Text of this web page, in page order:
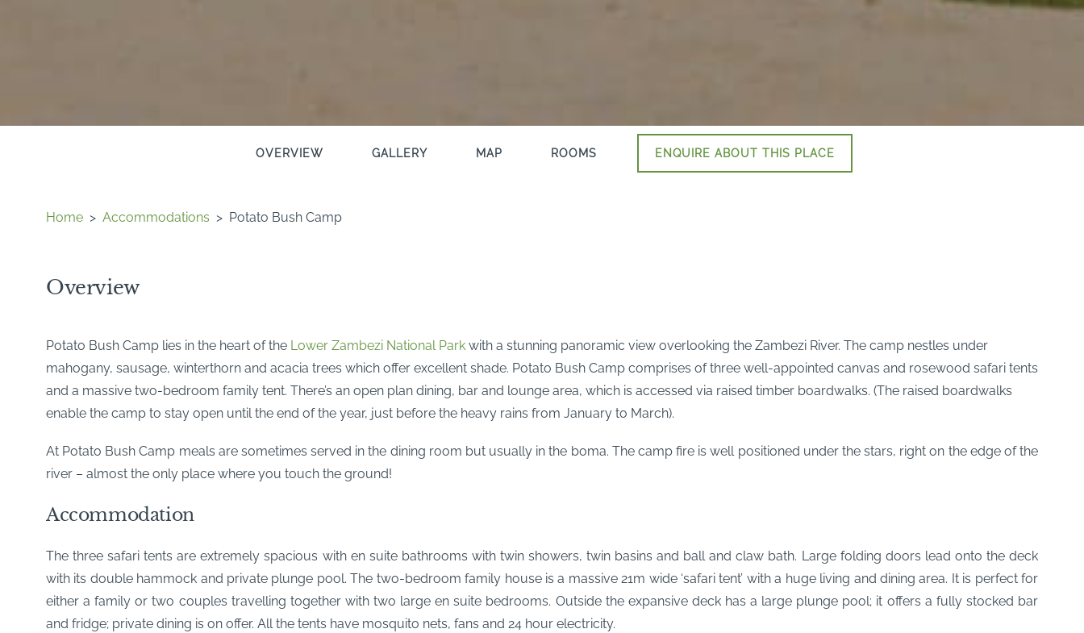
OVERVIEW GALLERY MAP ROOMS ENQUIRE ABOUT THIS PLACE
Home > Accommodations > Potato Bush Camp
Overview
Potato Bush Camp lies in the heart of the Lower Zambezi National Park with a stunning panoramic view overlooking the Zambezi River. The camp nestles under
mahogany, sausage, winterthorn and acacia trees which offer excellent shade. Potato Bush Camp comprises of three well-appointed canvas and rosewood safari tents
and a massive two-bedroom family tent. There’s an open plan dining, bar and lounge area, which is accessed via raised timber boardwalks. (The raised boardwalks
enable the camp to stay open until the end of the year, just before the heavy rains from January to March).
At Potato Bush Camp meals are sometimes served in the dining room but usually in the boma. The camp fire is well positioned under the stars, right on the edge of the
river – almost the only place where you touch the ground!
Accommodation
The three safari tents are extremely spacious with en suite bathrooms with twin showers, twin basins and ball and claw bath. Large folding doors lead onto the deck
with its double hammock and private plunge pool. The two-bedroom family house is a massive 21m wide ‘safari tent’ with a huge living and dining area. It is perfect for
either a family or two couples travelling together with two large en suite bedrooms. Outside the expansive deck has a large plunge pool; it offers a fully stocked bar
and fridge; private dining is on offer. All the tents have mosquito nets, fans and 24 hour electricity.